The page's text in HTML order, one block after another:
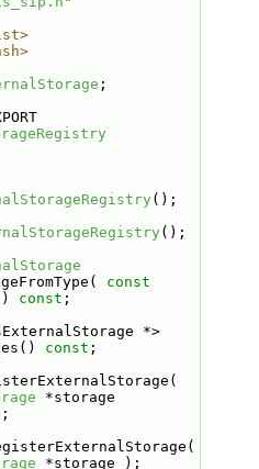
;
CORE_EXPORT
();
();
const
) const ;
*>
const ;
*storage );